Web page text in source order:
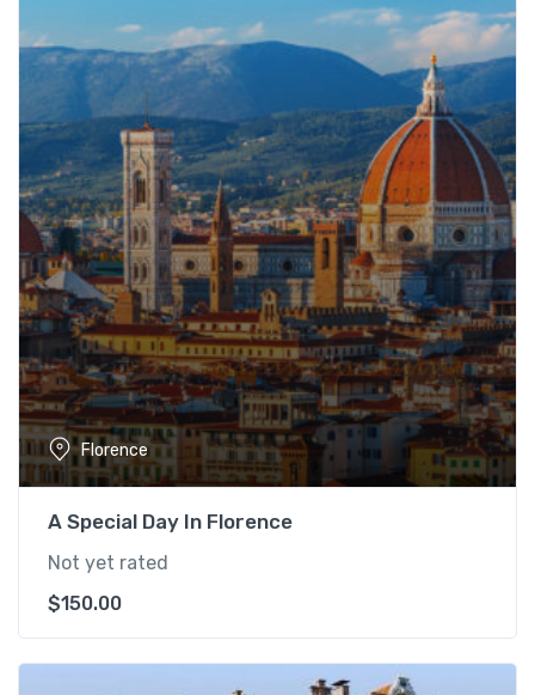
Florence
A Special Day In Florence
Not yet rated
$150.00